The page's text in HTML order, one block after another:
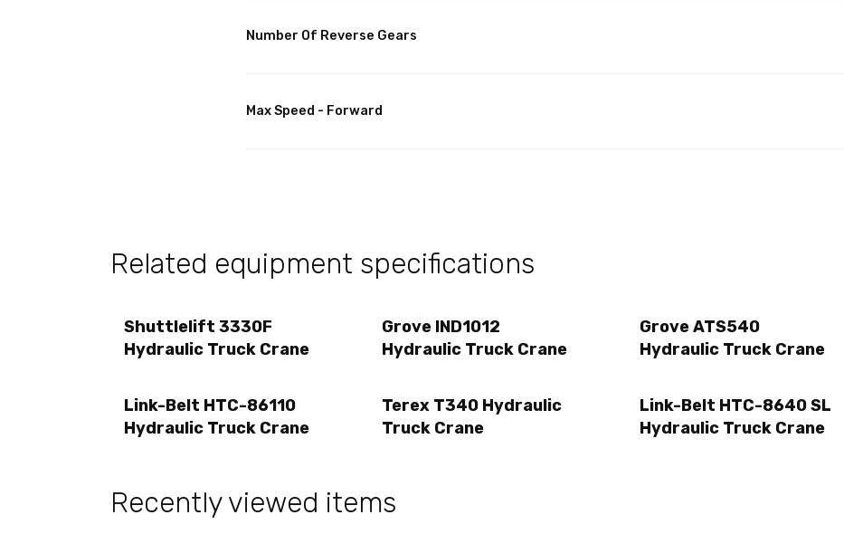
Number Of Reverse Gears
Max Speed - Forward
Related equipment specifications
Shuttlelift 3330F
Hydraulic Truck Crane
Grove IND1012
Hydraulic Truck Crane
Grove ATS540
Hydraulic Truck Crane
Link-Belt HTC-86110
Hydraulic Truck Crane
Terex T340 Hydraulic
Truck Crane
Link-Belt HTC-8640 SL
Hydraulic Truck Crane
Recently viewed items